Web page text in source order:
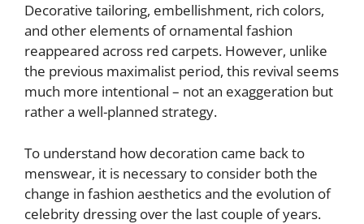
Decorative tailoring, embellishment, rich colors,
and other elements of ornamental fashion
reappeared across red carpets. However, unlike
the previous maximalist period, this revival seems
much more intentional – not an exaggeration but
rather a well-planned strategy.
To understand how decoration came back to
menswear, it is necessary to consider both the
change in fashion aesthetics and the evolution of
celebrity dressing over the last couple of years.